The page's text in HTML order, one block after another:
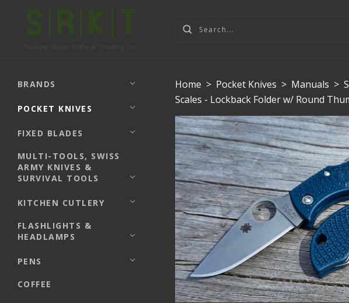
BRANDS
POCKET KNIVES
FIXED BLADES
MULTI-TOOLS, SWISS
ARMY KNIVES &
SURVIVAL TOOLS
KITCHEN CUTLERY
FLASHLIGHTS &
HEADLAMPS
PENS
COFFEE
Home > Pocket Knives > Manuals >
Scales - Lockback Folder w/ Round